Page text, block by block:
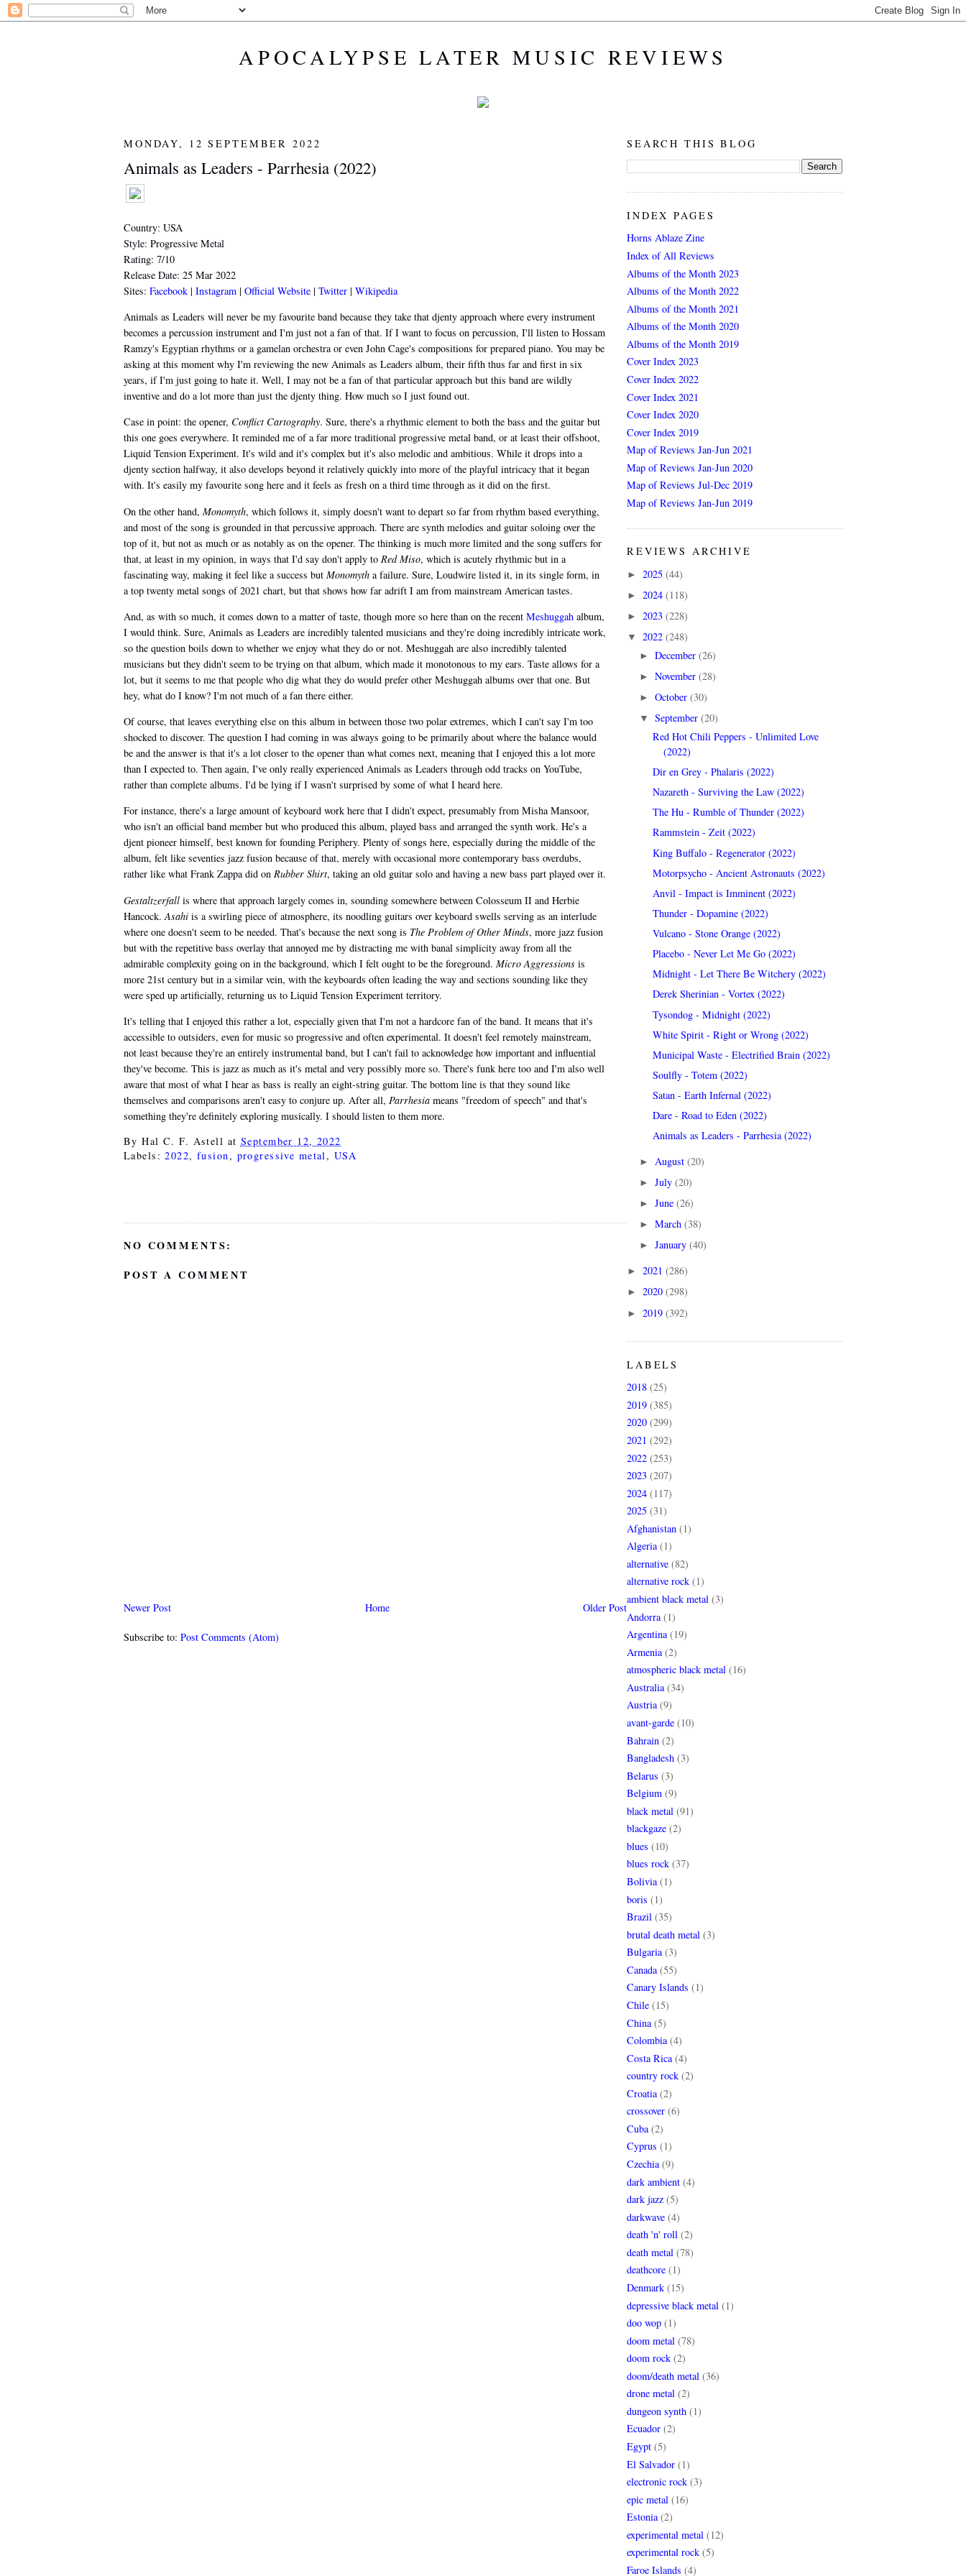
APOCALYPSE LATER MUSIC REVIEWS
MONDAY, 12 SEPTEMBER 2022
Animals as Leaders - Parrhesia (2022)
Country: USA
Style: Progressive Metal
Rating: 7/10
Release Date: 25 Mar 2022
Sites: Facebook | Instagram | Official Website | Twitter | Wikipedia
Animals as Leaders will never be my favourite band because they take that djenty approach where every instrument
becomes a percussion instrument and I'm just not a fan of that. If I want to focus on percussion, I'll listen to Hossam
Ramzy's Egyptian rhythms or a gamelan orchestra or even John Cage's compositions for prepared piano. You may be
asking at this moment why I'm reviewing the new Animals as Leaders album, their fifth thus far and first in six
years, if I'm just going to hate it. Well, I may not be a fan of that particular approach but this band are wildly
inventive and do a lot more than just the djenty thing. How much so I just found out.
Case in point: the opener, Conflict Cartography. Sure, there's a rhythmic element to both the bass and the guitar but
this one goes everywhere. It reminded me of a far more traditional progressive metal band, or at least their offshoot,
Liquid Tension Experiment. It's wild and it's complex but it's also melodic and ambitious. While it drops into a
djenty section halfway, it also develops beyond it relatively quickly into more of the playful intricacy that it began
with. It's easily my favourite song here and it feels as fresh on a third time through as it did on the first.
On the other hand, Monomyth, which follows it, simply doesn't want to depart so far from rhythm based everything,
and most of the song is grounded in that percussive approach. There are synth melodies and guitar soloing over the
top of it, but not as much or as notably as on the opener. The thinking is much more limited and the song suffers for
that, at least in my opinion, in ways that I'd say don't apply to Red Miso, which is acutely rhythmic but in a
fascinating way, making it feel like a success but Monomyth a failure. Sure, Loudwire listed it, in its single form, in
a top twenty metal songs of 2021 chart, but that shows how far adrift I am from mainstream American tastes.
And, as with so much, it comes down to a matter of taste, though more so here than on the recent Meshuggah album,
I would think. Sure, Animals as Leaders are incredibly talented musicians and they're doing incredibly intricate work,
so the question boils down to whether we enjoy what they do or not. Meshuggah are also incredibly talented
musicians but they didn't seem to be trying on that album, which made it monotonous to my ears. Taste allows for a
lot, but it seems to me that people who dig what they do would prefer other Meshuggah albums over that one. But
hey, what do I know? I'm not much of a fan there either.
Of course, that leaves everything else on this album in between those two polar extremes, which I can't say I'm too
shocked to discover. The question I had coming in was always going to be primarily about where the balance would
be and the answer is that it's a lot closer to the opener than what comes next, meaning that I enjoyed this a lot more
than I expected to. Then again, I've only really experienced Animals as Leaders through odd tracks on YouTube,
rather than complete albums. I'd be lying if I wasn't surprised by some of what I heard here.
For instance, there's a large amount of keyboard work here that I didn't expect, presumably from Misha Mansoor,
who isn't an official band member but who produced this album, played bass and arranged the synth work. He's a
djent pioneer himself, best known for founding Periphery. Plenty of songs here, especially during the middle of the
album, felt like seventies jazz fusion because of that, merely with occasional more contemporary bass overdubs,
rather like what Frank Zappa did on Rubber Shirt, taking an old guitar solo and having a new bass part played over it.
Gestaltzerfall is where that approach largely comes in, sounding somewhere between Colosseum II and Herbie
Hancock. Asahi is a swirling piece of atmosphere, its noodling guitars over keyboard swells serving as an interlude
where one doesn't seem to be needed. That's because the next song is The Problem of Other Minds, more jazz fusion
but with the repetitive bass overlay that annoyed me by distracting me with banal simplicity away from all the
admirable complexity going on in the background, which I felt ought to be the foreground. Micro Aggressions is
more 21st century but in a similar vein, with the keyboards often leading the way and sections sounding like they
were sped up artificially, returning us to Liquid Tension Experiment territory.
It's telling that I enjoyed this rather a lot, especially given that I'm not a hardcore fan of the band. It means that it's
accessible to outsiders, even for music so progressive and often experimental. It doesn't feel remotely mainstream,
not least because they're an entirely instrumental band, but I can't fail to acknowledge how important and influential
they've become. This is jazz as much as it's metal and very possibly more so. There's funk here too and I'm also well
aware that most of what I hear as bass is really an eight-string guitar. The bottom line is that they sound like
themselves and comparisons aren't easy to conjure up. After all, Parrhesia means "freedom of speech" and that's
something they're definitely exploring musically. I should listen to them more.
ByHal C. F. Astell at September 12, 2022
Labels:2022,fusion, progressive metal, USA
NO COMMENTS:
POST A COMMENT
Newer Post Older Post
Home
Subscribe to: Post Comments (Atom)
SEARCH THIS BLOG
INDEX PAGES
Horns Ablaze Zine
Index of All Reviews
Albums of the Month 2023
Albums of the Month 2022
Albums of the Month 2021
Albums of the Month 2020
Albums of the Month 2019
Cover Index 2023
Cover Index 2022
Cover Index 2021
Cover Index 2020
Cover Index 2019
Map of Reviews Jan-Jun 2021
Map of Reviews Jan-Jun 2020
Map of Reviews Jul-Dec 2019
Map of Reviews Jan-Jun 2019
REVIEWS ARCHIVE
► 2025 (44)
► 2024 (118)
► 2023 (228)
▼ 2022 (248)
►December(26)
►November(28)
►October(30)
▼September(20)
Red Hot Chili Peppers - Unlimited Love
(2022)
Dir en Grey - Phalaris (2022)
Nazareth - Surviving the Law (2022)
The Hu - Rumble of Thunder (2022)
Rammstein - Zeit (2022)
King Buffalo - Regenerator (2022)
Motorpsycho - Ancient Astronauts (2022)
Anvil - Impact is Imminent (2022)
Thunder - Dopamine (2022)
Vulcano - Stone Orange (2022)
Placebo - Never Let Me Go (2022)
Midnight - Let There Be Witchery (2022)
Derek Sherinian - Vortex (2022)
Tysondog - Midnight (2022)
White Spirit - Right or Wrong (2022)
Municipal Waste - Electrified Brain (2022)
Soulfly - Totem (2022)
Satan - Earth Infernal (2022)
Dare - Road to Eden (2022)
Animals as Leaders - Parrhesia (2022)
► August(20)
►July(20)
►June(26)
►March(38)
►January(40)
► 2021 (286)
► 2020 (298)
► 2019 (392)
LABELS
2018 (25)
2019 (385)
2020 (299)
2021 (292)
2022 (253)
2023 (207)
2024 (117)
2025 (31)
Afghanistan (1)
Algeria (1)
alternative (82)
alternative rock (1)
ambient black metal (3)
Andorra (1)
Argentina (19)
Armenia (2)
atmospheric black metal (16)
Australia (34)
Austria (9)
avant-garde (10)
Bahrain (2)
Bangladesh (3)
Belarus (3)
Belgium (9)
black metal (91)
blackgaze (2)
blues (10)
blues rock (37)
Bolivia (1)
boris (1)
Brazil (35)
brutal death metal (3)
Bulgaria (3)
Canada (55)
Canary Islands (1)
Chile (15)
China (5)
Colombia (4)
Costa Rica (4)
country rock (2)
Croatia (2)
crossover (6)
Cuba (2)
Cyprus (1)
Czechia (9)
dark ambient (4)
dark jazz (5)
darkwave (4)
death 'n' roll (2)
death metal (78)
deathcore (1)
Denmark (15)
depressive black metal (1)
doo wop (1)
doom metal (78)
doom rock (2)
doom/death metal (36)
drone metal (2)
dungeon synth (1)
Ecuador (2)
Egypt (5)
El Salvador (1)
electronic rock (3)
epic metal (16)
Estonia (2)
experimental metal (12)
experimental rock (5)
Faroe Islands (4)